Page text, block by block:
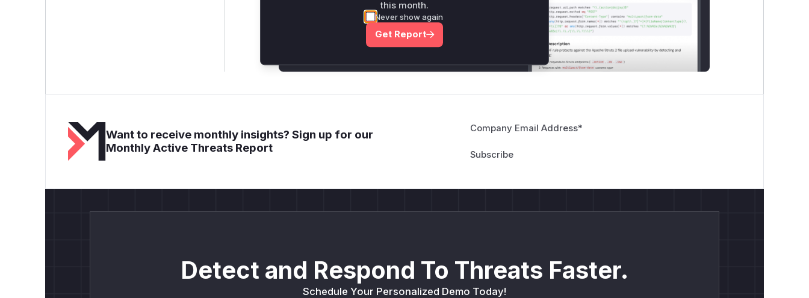
Generate vendor-ready rules for the observed
attack patterns, plus reasoning and safe
deployment guidance
Want to receive monthly insights? Sign up for our
Monthly Active Threats Report
Company Email Address*
Detect and Respond To Threats Faster.
Schedule Your Personalized Demo Today!
this month.
Never show again
Get Report